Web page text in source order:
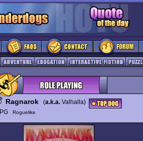
Ragnarok (a.k.a. Valhalla)
Roguelike